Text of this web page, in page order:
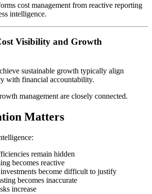
cost management from reactive reporting
intelligence.
Visibility and Growth
sustainable growth typically align
with financial accountability.
management are closely connected.
Matters
remain hidden
becomes reactive
become difficult to justify
becomes inaccurate
increase